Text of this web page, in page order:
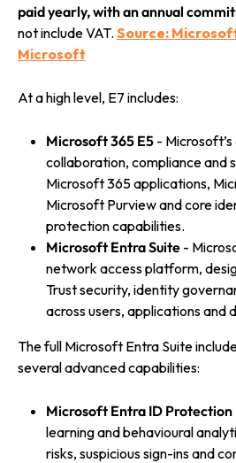
paid yearly, with an annual
not include VAT. Source:
Microsoft
At a high level, E7 includes:
Microsoft 365 E5 -
collaboration, compliance and
Microsoft 365 applications,
Microsoft Purview and core
protection capabilities.
Microsoft Entra Suite -
network access platform,
Trust security, identity
across users, applications and
The full Microsoft Entra Suite
several advanced capabilities:
Microsoft Entra ID Protection
learning and behavioural
risks, suspicious sign-ins and